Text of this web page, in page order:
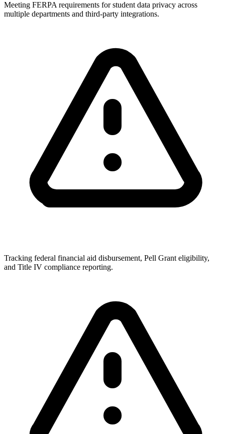
Meeting FERPA requirements for student data privacy across
multiple departments and third-party integrations.
Tracking federal financial aid disbursement, Pell Grant eligibility,
and Title IV compliance reporting.